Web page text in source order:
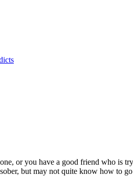
or you have a good friend who is
but may not quite know how to